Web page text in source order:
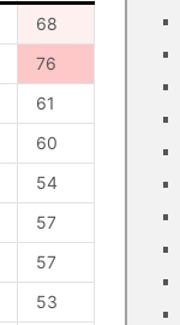
68
76
61
60
54
57
57
53